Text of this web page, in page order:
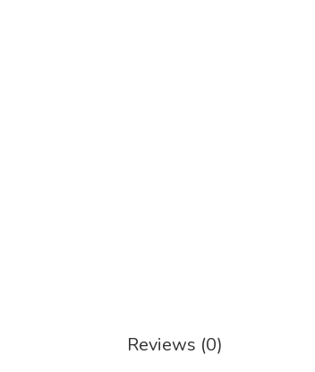
Reviews (0)